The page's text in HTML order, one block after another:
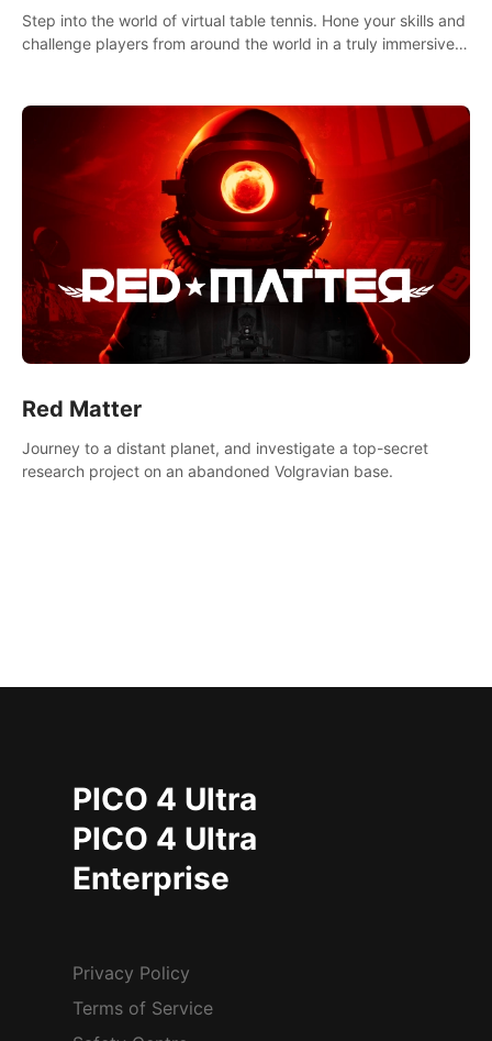
Step into the world of virtual table tennis. Hone your skills and
challenge players from around the world in a truly immersive
Red Matter
Journey to a distant planet, and investigate a top-secret
research project on an abandoned Volgravian base.
PICO 4 Ultra
PICO 4 Ultra
Enterprise
Privacy Policy
Terms of Service